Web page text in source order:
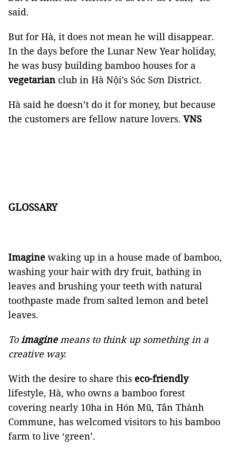
said.
But for Hà, it does not mean he will disappear.
In the days before the Lunar New Year holiday,
he was busy building bamboo houses for a
vegetarian club in Hà Nội’s Sóc Sơn District.
Hà said he doesn’t do it for money, but because
the customers are fellow nature lovers. VNS
GLOSSARY
Imagine waking up in a house made of bamboo,
washing your hair with dry fruit, bathing in
leaves and brushing your teeth with natural
toothpaste made from salted lemon and betel
leaves.
Toimaginemeans to think up something in a
creative way.
With the desire to share this eco-friendly
lifestyle, Hà, who owns a bamboo forest
covering nearly 10ha in Hón Mũ, Tân Thành
Commune, has welcomed visitors to his bamboo
farm to live ‘green’.